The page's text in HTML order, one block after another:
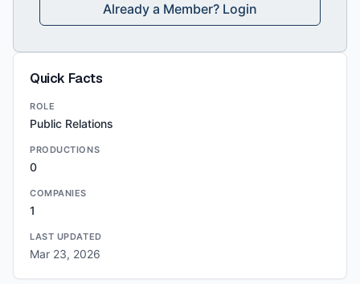
Already a Member? Login
Quick Facts
ROLE
Public Relations
PRODUCTIONS
0
COMPANIES
1
LAST UPDATED
Mar 23, 2026